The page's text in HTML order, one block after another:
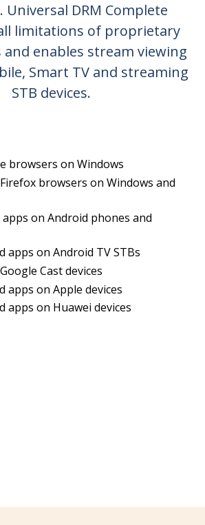
DRM Complete
limitations of proprietary
enables stream viewing
Smart TV and streaming
STB devices.
browsers on Windows
browsers on Windows and
on Android phones and
apps on Android TV STBs
Cast devices
apps on Apple devices
apps on Huawei devices